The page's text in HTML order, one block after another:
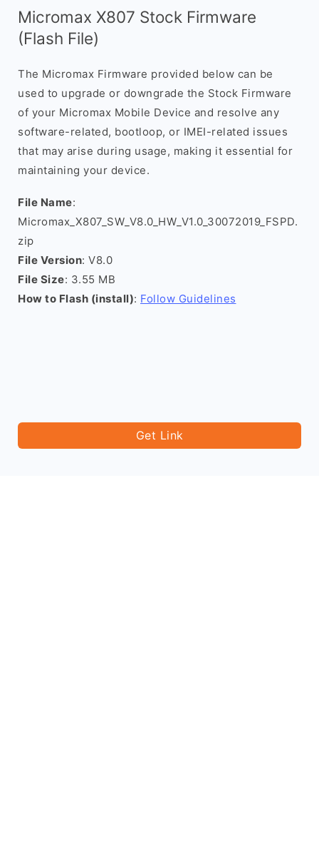
Micromax X807 Stock Firmware
(Flash File)
The Micromax Firmware provided below can be
used to upgrade or downgrade the Stock Firmware
of your Micromax Mobile Device and resolve any
software-related, bootloop, or IMEI-related issues
that may arise during usage, making it essential for
maintaining your device.
File Name:
Micromax_X807_SW_V8.0_HW_V1.0_30072019_FSPD.
zip
File Version: V8.0
File Size: 3.55 MB
How to Flash (install): Follow Guidelines
Get Link